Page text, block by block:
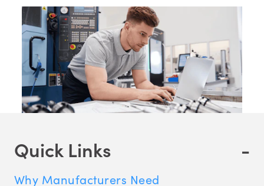
Quick Links -
Why Manufacturers Need